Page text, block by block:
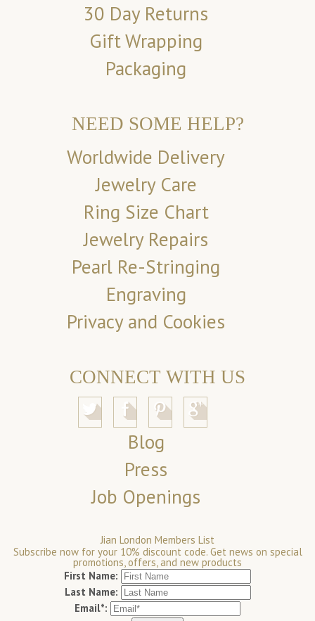
30 Day Returns
Gift Wrapping
Packaging
NEED SOME HELP?
Worldwide Delivery
Jewelry Care
Ring Size Chart
Jewelry Repairs
Pearl Re-Stringing
Engraving
Privacy and Cookies
CONNECT WITH US
Blog
Press
Job Openings
Jian London Members List
Subscribe now for your 10% discount code. Get news on special
promotions, offers, and new products
First Name:
Last Name:
Email*: